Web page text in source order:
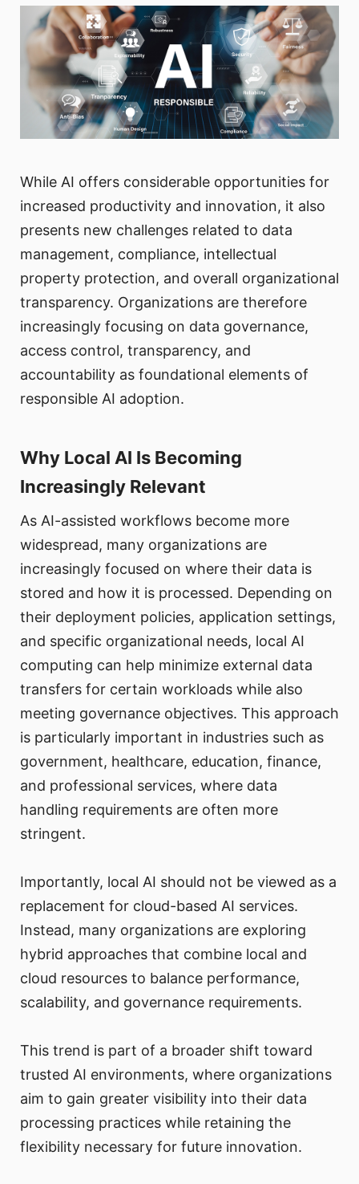
While AI offers considerable opportunities for
increased productivity and innovation, it also
presents new challenges related to data
management, compliance, intellectual
property protection, and overall organizational
transparency. Organizations are therefore
increasingly focusing on data governance,
access control, transparency, and
accountability as foundational elements of
responsible AI adoption.
Why Local AI Is Becoming
Increasingly Relevant
As AI-assisted workflows become more
widespread, many organizations are
increasingly focused on where their data is
stored and how it is processed. Depending on
their deployment policies, application settings,
and specific organizational needs, local AI
computing can help minimize external data
transfers for certain workloads while also
meeting governance objectives. This approach
is particularly important in industries such as
government, healthcare, education, finance,
and professional services, where data
handling requirements are often more
stringent.
Importantly, local AI should not be viewed as a
replacement for cloud-based AI services.
Instead, many organizations are exploring
hybrid approaches that combine local and
cloud resources to balance performance,
scalability, and governance requirements.
This trend is part of a broader shift toward
trusted AI environments, where organizations
aim to gain greater visibility into their data
processing practices while retaining the
flexibility necessary for future innovation.